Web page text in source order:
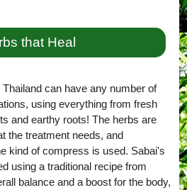
that Heal
can have any number of
using everything from fresh
and earthy roots! The herbs are
the treatment needs, and
kind of compress is used. Sabai's
using a traditional recipe from
balance and a boost for the body,